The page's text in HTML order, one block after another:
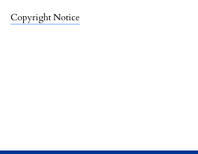
Copyright Notice